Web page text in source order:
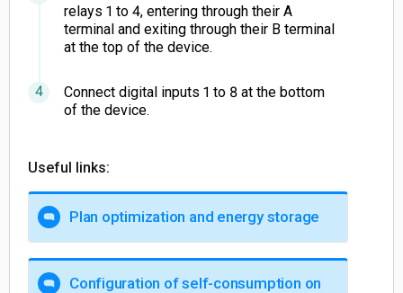
relays 1 to 4, entering through their A
terminal and exiting through their B terminal
at the top of the device.
Connect digital inputs 1 to 8 at the bottom
of the device.
Useful links:
Plan optimization and energy storage
Configuration of self-consumption on